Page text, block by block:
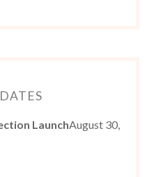
LaunchAugust 30,